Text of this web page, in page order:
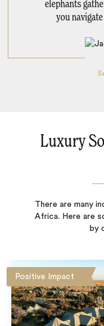
elephants
you
Luxury
There are many
Africa. Here are
by
Positive Impact